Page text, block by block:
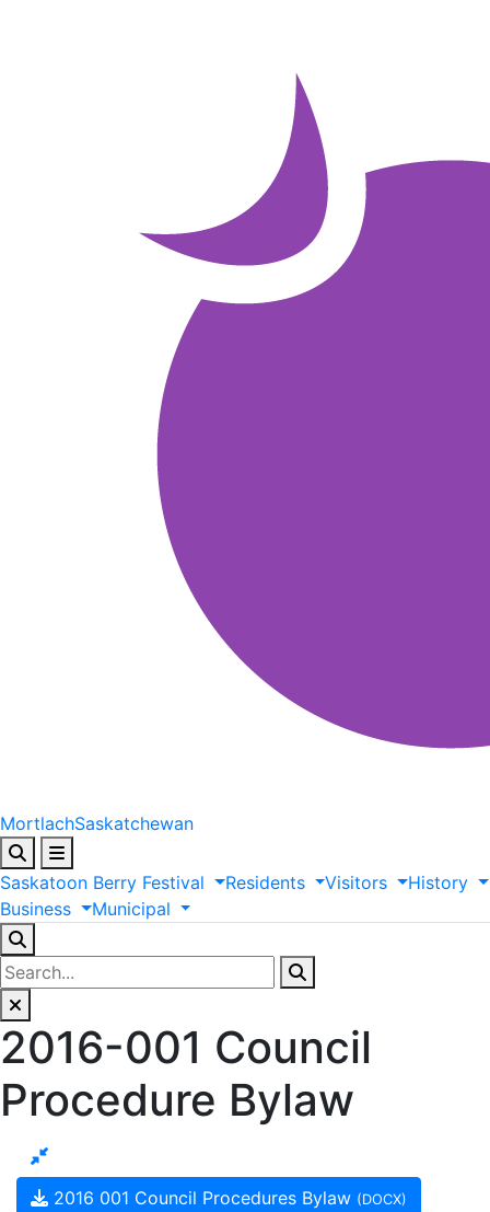
MortlachSaskatchewan
Saskatoon Berry Festival Residents Visitors
History
Business
Municipal
2016-001 Council
Procedure Bylaw
2016 001 Council Procedures Bylaw (DOCX)